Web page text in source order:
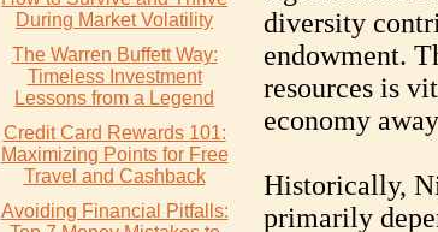
During Market Volatility
The Warren Buffett Way:
Timeless Investment
Lessons from a Legend
Credit Card Rewards 101:
Maximizing Points for Free
Travel and Cashback
Avoiding Financial Pitfalls:
diversity
endowment.
resources is
economy
Historically,
primarily